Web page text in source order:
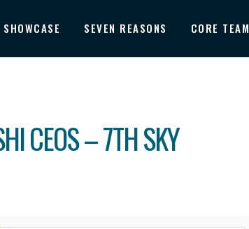
SHOWCASE SEVEN REASONS CORE TEAM
CEOS – 7TH SKY